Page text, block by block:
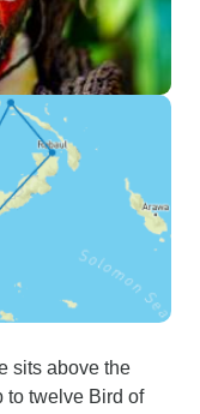
sits above the
to twelve Bird of